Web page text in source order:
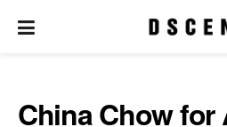
China Chow for